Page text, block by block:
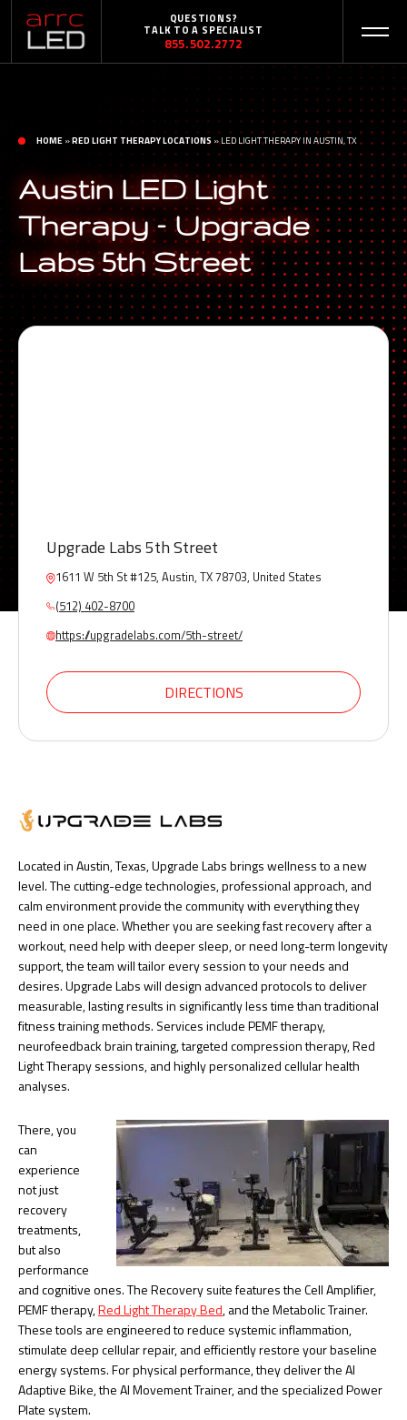
QUESTIONS?
TALK TO A SPECIALIST
855.502.2772
HOME »RED LIGHT THERAPY LOCATIONS »LED LIGHT THERAPY IN AUSTIN, TX
Austin LED Light
Therapy – Upgrade
Labs 5th Street
Upgrade Labs 5th Street
1611 W 5th St #125, Austin, TX 78703, United States
(512) 402-8700
https://upgradelabs.com/5th-street/
DIRECTIONS
Located in Austin, Texas, Upgrade Labs brings wellness to a new
level. The cutting-edge technologies, professional approach, and
calm environment provide the community with everything they
need in one place. Whether you are seeking fast recovery after a
workout, need help with deeper sleep, or need long-term longevity
support, the team will tailor every session to your needs and
desires. Upgrade Labs will design advanced protocols to deliver
measurable, lasting results in significantly less time than traditional
fitness training methods. Services include PEMF therapy,
neurofeedback brain training, targeted compression therapy, Red
Light Therapy sessions, and highly personalized cellular health
analyses.
There, you
can
experience
not just
recovery
treatments,
but also
performance
and cognitive ones. The Recovery suite features the Cell Amplifier,
PEMF therapy,Red Light Therapy Bed, and the Metabolic Trainer.
These tools are engineered to reduce systemic inflammation,
stimulate deep cellular repair, and efficiently restore your baseline
energy systems. For physical performance, they deliver the AI
Adaptive Bike, the AI Movement Trainer, and the specialized Power
Plate system.